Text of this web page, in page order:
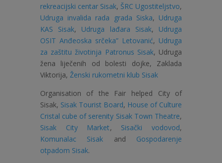
rekreacijski centar Sisak, ŠRC Ugostiteljstvo,
Udruga invalida rada grada Siska, Udruga
KAS Sisak, Udruga lađara Sisak, Udruga
OSIT Anđeoska srčeka” Letovanić, Udruga
za zaštitu životinja Patronus Sisak, Udruga
žena liječenih od bolesti dojke, Zaklada
Viktorija, Ženski rukometni klub Sisak
Organisation of the Fair helped City of
Sisak, Sisak Tourist Board, House of Culture
Cristal cube of serenity Sisak Town Theatre,
Sisak City Market, Sisački vodovod,
Komunalac Sisak and Gospodarenje
otpadom Sisak.